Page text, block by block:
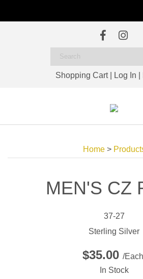
Shopping Cart| Log In
Home>
MEN'S CZ
37-27
Sterling Silver
$35.00 /
In Stock